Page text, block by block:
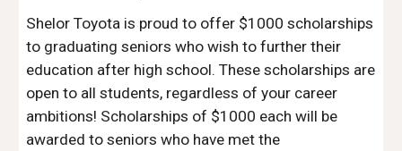
Shelor Toyota is proud to offer $1000 scholarships
to graduating seniors who wish to further their
education after high school. These scholarships are
open to all students, regardless of your career
ambitions! Scholarships of $1000 each will be
awarded to seniors who have met the